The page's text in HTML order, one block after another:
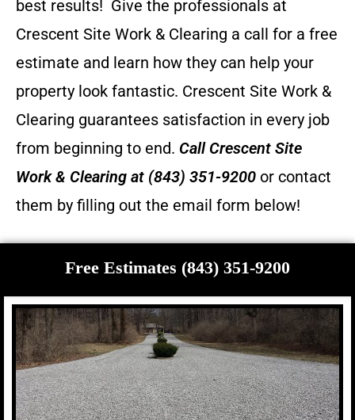
best results! Give the professionals at
Crescent Site Work & Clearing a call for a free
estimate and learn how they can help your
property look fantastic. Crescent Site Work &
Clearing guarantees satisfaction in every job
from beginning to end. Call Crescent Site
Work & Clearing at (843) 351-9200 or contact
them by filling out the email form below!
Free Estimates (843) 351-9200